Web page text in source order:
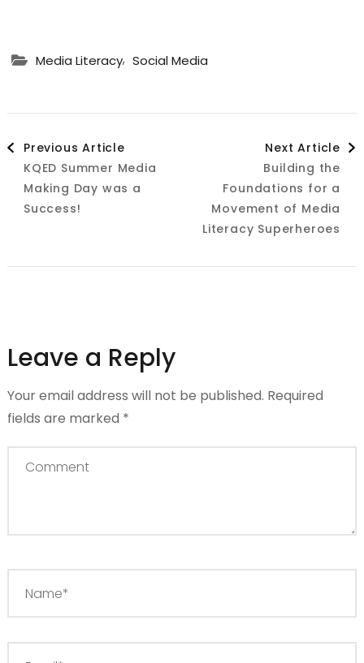
Media Literacy, Social Media
Post
Navigation
Previous Article
KQED Summer Media
Making Day was a
Success!
Next Article
Building the
Foundations for a
Movement of Media
Literacy Superheroes
Leave a Reply
Your email address will not be published. Required
fields are marked *